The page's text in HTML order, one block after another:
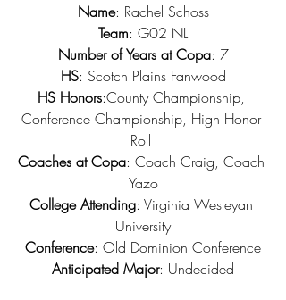
Name: Rachel Schoss
Team: G02 NL
Number of Years at Copa: 7
HS: Scotch Plains Fanwood
HS Honors:County Championship,
Conference Championship, High Honor
Roll
Coaches at Copa: Coach Craig, Coach
Yazo
College Attending: Virginia Wesleyan
University
Conference: Old Dominion Conference
Anticipated Major: Undecided